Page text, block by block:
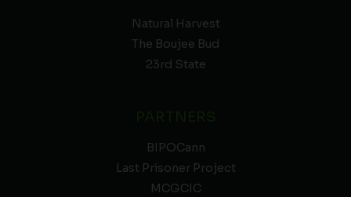
Natural Harvest
The Boujee Bud
23rd State
BIPOCann
Last Prisoner Project
MCGCIC